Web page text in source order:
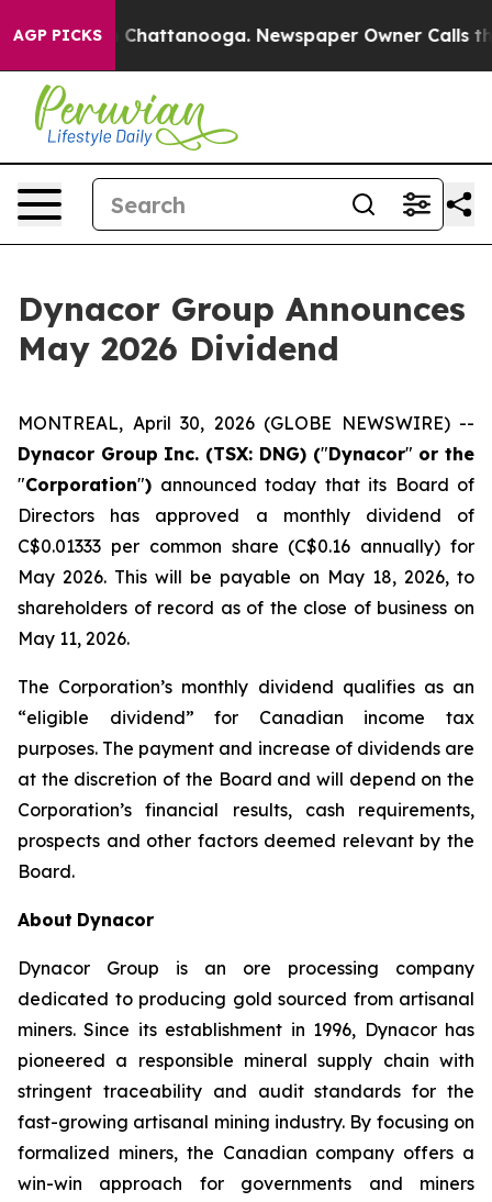
AGP PICKS
Chaos in Chattanooga. Newspaper Owner Calls
Dynacor Group Announces
May 2026 Dividend
MONTREAL, April 30, 2026 (GLOBE NEWSWIRE) --
Dynacor Group Inc. (TSX: DNG) ("Dynacor" or the
"Corporation") announced today that its Board of
Directors has approved a monthly dividend of
C$0.01333 per common share (C$0.16 annually) for
May 2026. This will be payable on May 18, 2026, to
shareholders of record as of the close of business on
May 11, 2026.
The Corporation’s monthly dividend qualifies as an
“eligible dividend” for Canadian income tax
purposes. The payment and increase of dividends are
at the discretion of the Board and will depend on the
Corporation’s financial results, cash requirements,
prospects and other factors deemed relevant by the
Board.
About Dynacor
Dynacor Group is an ore processing company
dedicated to producing gold sourced from artisanal
miners. Since its establishment in 1996, Dynacor has
pioneered a responsible mineral supply chain with
stringent traceability and audit standards for the
fast-growing artisanal mining industry. By focusing on
formalized miners, the Canadian company offers a
win-win approach for governments and miners